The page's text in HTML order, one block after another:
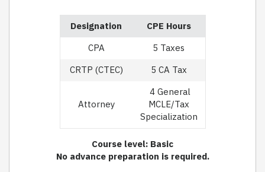
Designation
CPE Hours
CPA
5 Taxes
CRTP (CTEC)
5 CA Tax
Attorney
4 General
MCLE/Tax
Specialization
Course level: Basic
No advance preparation is required.